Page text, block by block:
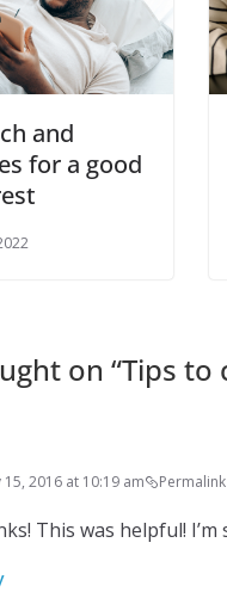
and
for a good
on “Tips to
15, 2016 at 10:19 am Permalink
This was helpful! I’m